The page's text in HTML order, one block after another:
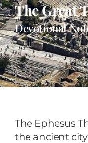
The Great
Devotional
The Ephesus
the ancient city